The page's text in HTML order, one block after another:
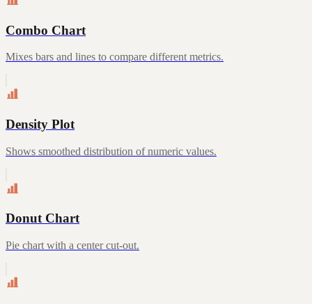
Combo Chart
Mixes bars and lines to compare different metrics.
Density Plot
Shows smoothed distribution of numeric values.
Donut Chart
Pie chart with a center cut-out.